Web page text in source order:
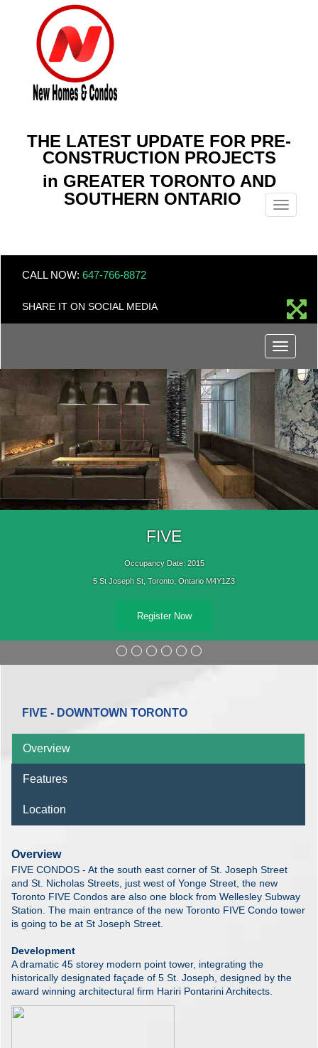
THE LATEST UPDATE FOR PRE-
CONSTRUCTION PROJECTS
in GREATER TORONTO AND
SOUTHERN ONTARIO
Menu
CALL NOW: 647-766-8872
SHARE IT ON SOCIAL MEDIA
Menu
Occupancy Date: 2015
5 St Joseph St, Toronto, Ontario M4Y1Z3
FIVE - DOWNTOWN TORONTO
Overview
Features
Location
Overview
FIVE CONDOS - At the south east corner of St. Joseph Street
and St. Nicholas Streets, just west of Yonge Street, the new
Toronto FIVE Condos are also one block from Wellesley Subway
Station. The main entrance of the new Toronto FIVE Condo tower
is going to be at St Joseph Street.
Development
A dramatic 45 storey modern point tower, integrating the
historically designated façade of 5 St. Joseph, designed by the
award winning architectural firm Hariri Pontarini Architects.